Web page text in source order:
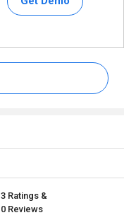
3 Ratings &
0 Reviews